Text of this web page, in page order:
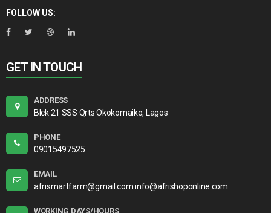
FOLLOW US:
GET IN TOUCH
ADDRESS
Blck 21 SSS Qrts Okokomaiko, Lagos
PHONE
09015497525
EMAIL
afrismartfarm@gmail.com info@afrishoponline.com
WORKING DAYS/HOURS